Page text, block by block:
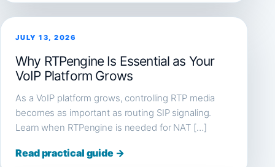
JULY 13, 2026
Why RTPengine Is Essential as Your
VoIP Platform Grows
As a VoIP platform grows, controlling RTP media
becomes as important as routing SIP signaling.
Learn when RTPengine is needed for NAT […]
Read practical guide →